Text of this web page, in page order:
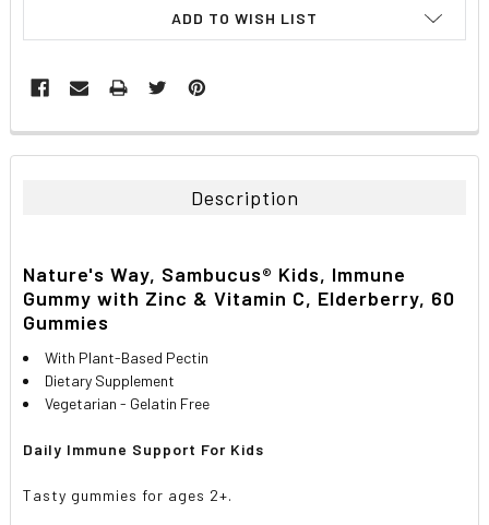
ADD TO WISH LIST
FREQUENTLY
BOUGHT
ADD
SELECTED
TO CART
Description
Nature's Way, Sambucus® Kids, Immune
Gummy with Zinc & Vitamin C, Elderberry, 60
Gummies
With Plant-Based Pectin
Dietary Supplement
Vegetarian - Gelatin Free
Daily Immune Support For Kids
Tasty gummies for ages 2+.